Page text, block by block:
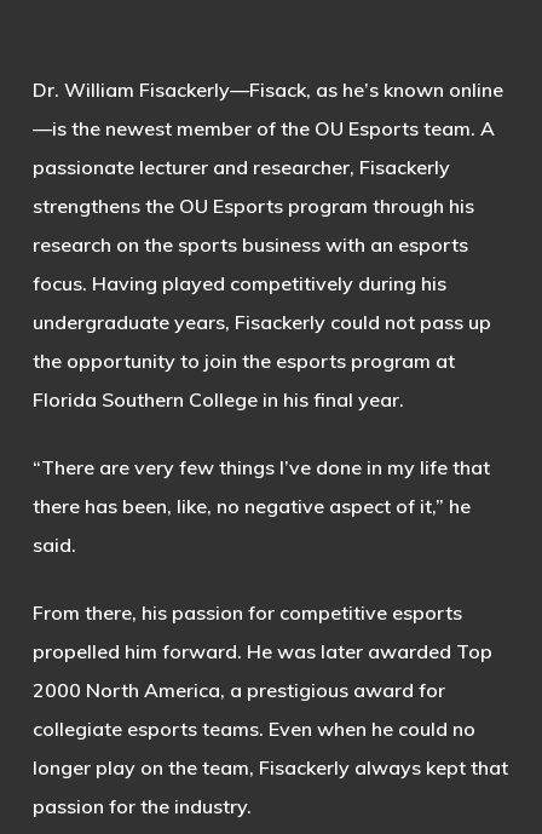
Dr. William Fisackerly—Fisack, as he’s known online
—is the newest member of the OU Esports team. A
passionate lecturer and researcher, Fisackerly
strengthens the OU Esports program through his
research on the sports business with an esports
focus. Having played competitively during his
undergraduate years, Fisackerly could not pass up
the opportunity to join the esports program at
Florida Southern College in his final year.
“There are very few things I’ve done in my life that
there has been, like, no negative aspect of it,” he
said.
From there, his passion for competitive esports
propelled him forward. He was later awarded Top
2000 North America, a prestigious award for
collegiate esports teams. Even when he could no
longer play on the team, Fisackerly always kept that
passion for the industry.